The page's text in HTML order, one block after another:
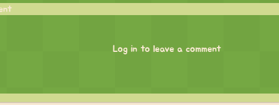
Log in to leave a comment